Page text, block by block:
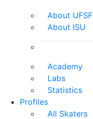
About UFSF
About ISU
Academy
Labs
Statistics
Profiles
All Skaters